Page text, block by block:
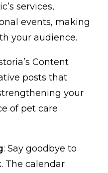
services,
events, making
your audience.
Content
posts that
your
of pet care
: Say goodbye to
The calendar